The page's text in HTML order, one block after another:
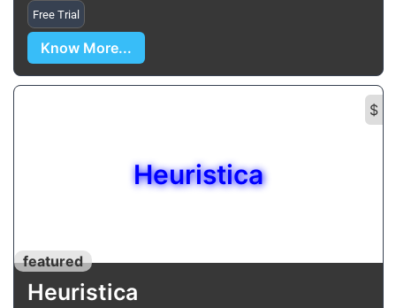
Free Trial
Know More...
$
Heuristica
featured
Heuristica